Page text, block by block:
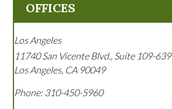
OFFICES
Los Angeles
11740 San Vicente Blvd., Suite 109-639
Los Angeles, CA 90049
Phone:310-450-5960